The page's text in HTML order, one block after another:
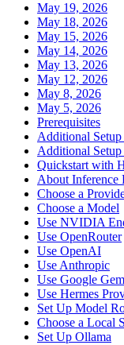
May 19, 2026
May 18, 2026
May 15, 2026
May 14, 2026
May 13, 2026
May 12, 2026
May 8, 2026
May 5, 2026
Prerequisites
Additional
Additional
Quickstart with
About Inference
Choose a
Choose a Model
Use NVIDIA
Use OpenRouter
Use OpenAI
Use Anthropic
Use Google
Use Hermes
Set Up Model
Choose a Local
Set Up Ollama